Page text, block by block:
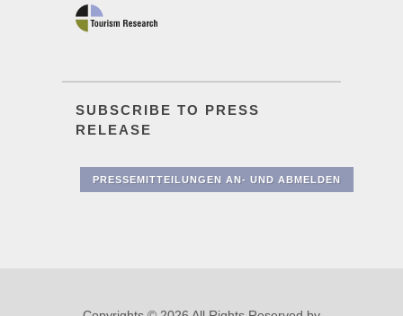
SUBSCRIBE TO PRESS
RELEASE
PRESSEMITTEILUNGEN AN- UND ABMELDEN